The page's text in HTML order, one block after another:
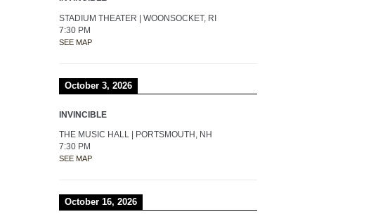
STADIUM THEATER | WOONSOCKET, RI
7:30 PM
SEE MAP
October 3, 2026
INVINCIBLE
THE MUSIC HALL | PORTSMOUTH, NH
7:30 PM
SEE MAP
October 16, 2026